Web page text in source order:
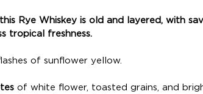
Rye Whiskey is old and layered, with
tropical freshness.
of sunflower yellow.
of white flower, toasted grains, and